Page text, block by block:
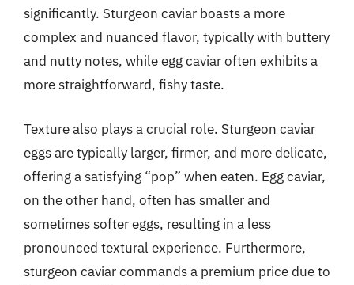
significantly. Sturgeon caviar boasts a more
complex and nuanced flavor, typically with buttery
and nutty notes, while egg caviar often exhibits a
more straightforward, fishy taste.
Texture also plays a crucial role. Sturgeon caviar
eggs are typically larger, firmer, and more delicate,
offering a satisfying “pop” when eaten. Egg caviar,
on the other hand, often has smaller and
sometimes softer eggs, resulting in a less
pronounced textural experience. Furthermore,
sturgeon caviar commands a premium price due to